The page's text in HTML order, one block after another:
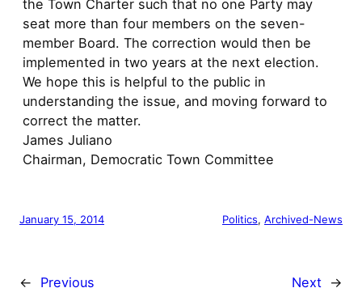
the Town Charter such that no one Party may
seat more than four members on the seven-
member Board. The correction would then be
implemented in two years at the next election.
We hope this is helpful to the public in
understanding the issue, and moving forward to
correct the matter.
James Juliano
Chairman, Democratic Town Committee
January 15, 2014 Politics, Archived-News
← Previous Next →